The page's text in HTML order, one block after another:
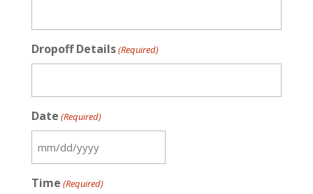
Dropoff Details(Required)
Date (Required)
MM
DD
Time (Required)